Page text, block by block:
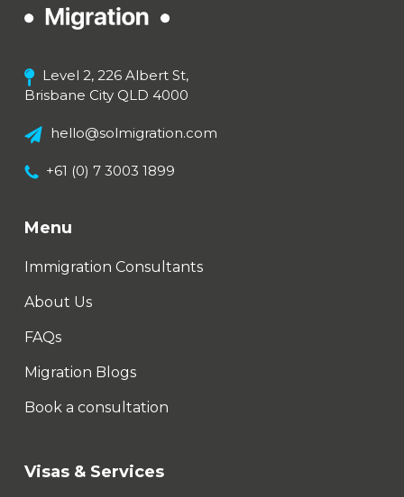
Level 2, 226 Albert St,
Brisbane City QLD 4000
hello@solmigration.com
+61 (0) 7 3003 1899
Menu
Immigration Consultants
About Us
FAQs
Migration Blogs
Book a consultation
Visas & Services